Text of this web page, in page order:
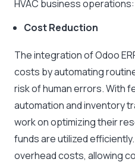
HVAC business operations:
Cost Reduction
The integration of Odoo
costs by automating
risk of human errors. With
automation and inventory
work on optimizing their
funds are utilized
overhead costs, allowing